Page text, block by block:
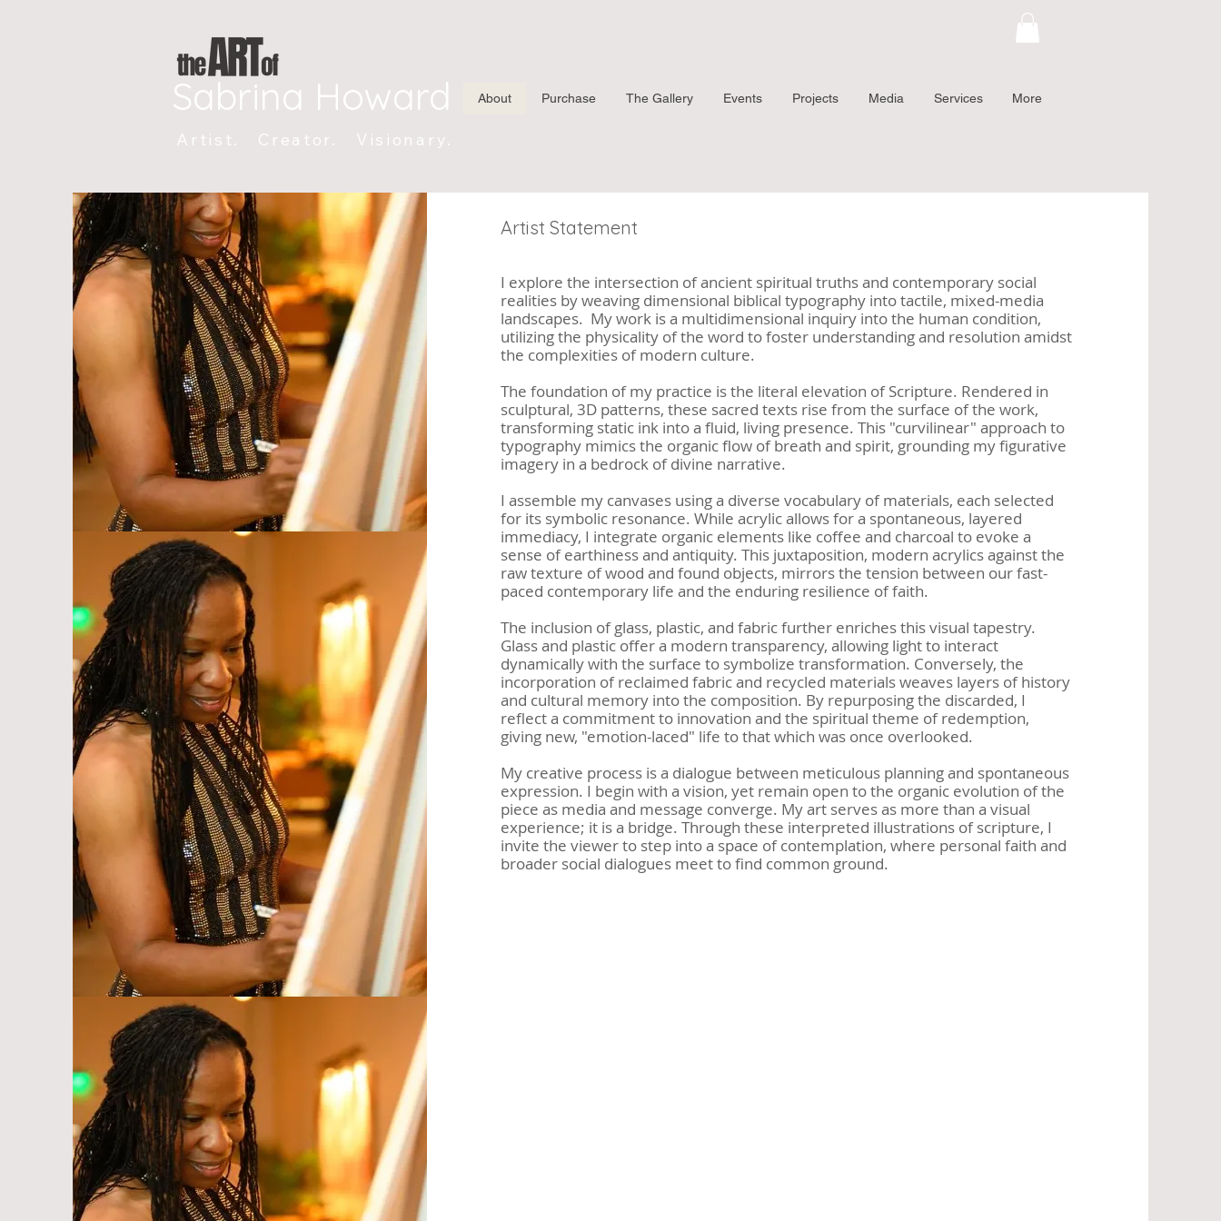
Sabrina Howard About Purchase The Gallery Events Projects Media Services More
Artist. Creator. Visionary.
Artist Statement
I explore the intersection of ancient spiritual truths and contemporary social
realities by weaving dimensional biblical typography into tactile, mixed-media
landscapes. My work is a multidimensional inquiry into the human condition,
utilizing the physicality of the word to foster understanding and resolution amidst
the complexities of modern culture.
The foundation of my practice is the literal elevation of Scripture. Rendered in
sculptural, 3D patterns, these sacred texts rise from the surface of the work,
transforming static ink into a fluid, living presence. This "curvilinear" approach to
typography mimics the organic flow of breath and spirit, grounding my figurative
imagery in a bedrock of divine narrative.
I assemble my canvases using a diverse vocabulary of materials, each selected
for its symbolic resonance. While acrylic allows for a spontaneous, layered
immediacy, I integrate organic elements like coffee and charcoal to evoke a
sense of earthiness and antiquity. This juxtaposition, modern acrylics against the
raw texture of wood and found objects, mirrors the tension between our fast-
paced contemporary life and the enduring resilience of faith.
The inclusion of glass, plastic, and fabric further enriches this visual tapestry.
Glass and plastic offer a modern transparency, allowing light to interact
dynamically with the surface to symbolize transformation. Conversely, the
incorporation of reclaimed fabric and recycled materials weaves layers of history
and cultural memory into the composition. By repurposing the discarded, I
reflect a commitment to innovation and the spiritual theme of redemption,
giving new, "emotion-laced" life to that which was once overlooked.
My creative process is a dialogue between meticulous planning and spontaneous
expression. I begin with a vision, yet remain open to the organic evolution of the
piece as media and message converge. My art serves as more than a visual
experience; it is a bridge. Through these interpreted illustrations of scripture, I
invite the viewer to step into a space of contemplation, where personal faith and
broader social dialogues meet to find common ground.